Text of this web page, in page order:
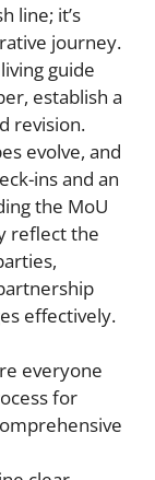
line; it’s
journey.
guide
establish a
revision.
evolve, and
ins and an
the MoU
reflect the
effectively.
everyone
for